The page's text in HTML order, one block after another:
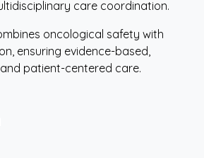
care coordination.
oncological safety with
ensuring evidence-based,
patient-centered care.